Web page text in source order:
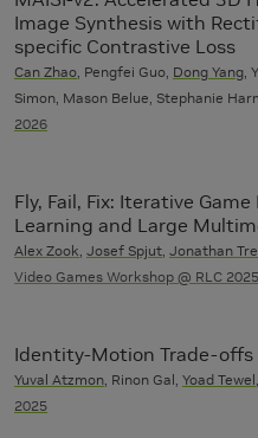
Image Synthesis with
specific Contrastive Loss
Can Zhao , Pengfei Guo, Dong Yang ,
Simon, Mason Belue, Stephanie
2026
Fly, Fail, Fix: Iterative
Learning and Large
Alex Zook Josef Spjut Jonathan
Video Games Workshop @ RLC 2025
Identity-Motion Trade-offs
Yuval Atzmon , Rinon Gal, Yoad Tewel
2025